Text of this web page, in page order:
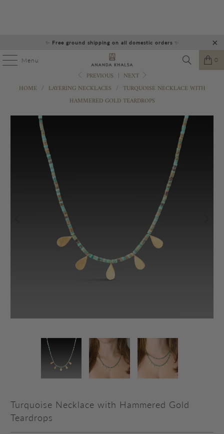
✨ Free ground shipping on all domestic orders ✨
Menu 0
PREVIOUS | NEXT
HOME / LAYERING NECKLACES / TURQUOISE NECKLACE WITH
HAMMERED GOLD TEARDROPS
Turquoise Necklace with Hammered Gold
Teardrops